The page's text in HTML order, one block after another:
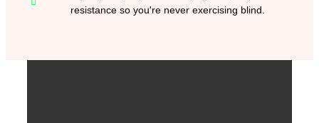
resistance so you're never exercising blind.